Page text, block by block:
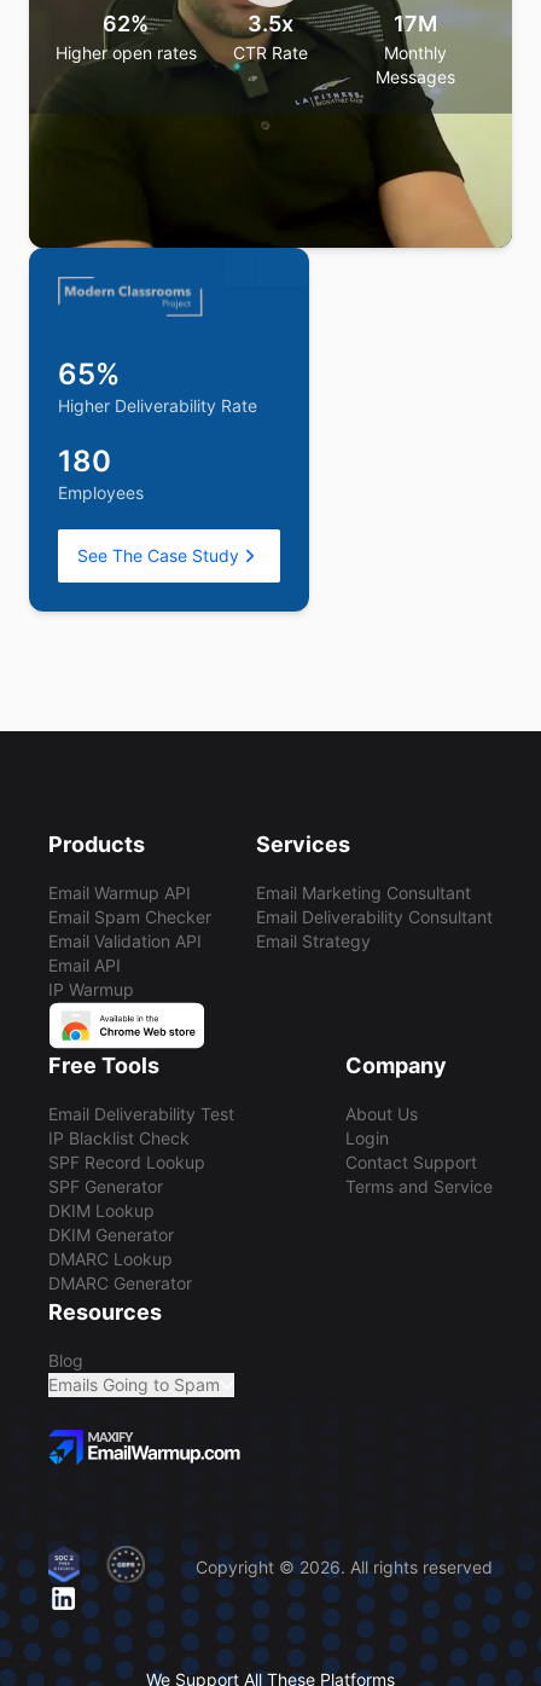
62%
Higher open rates
3.5x
CTR Rate
17M
Monthly
Messages
65%
Higher Deliverability Rate
180
Employees
See The Case Study
subscribers. Maxify turned that around fast. Once we
saw the inbox placement we were getting, we asked
them to do the same for our outbound sales. Their
team is always a message away, any time we need
Products
Email Warmup API
Email Spam Checker
Email Validation API
Email API
IP Warmup
Services
Email Marketing Consultant
Email Deliverability Consultant
Email Strategy
Free Tools
Email Deliverability Test
IP Blacklist Check
SPF Record Lookup
SPF Generator
DKIM Lookup
DKIM Generator
DMARC Lookup
DMARC Generator
Company
About Us
Login
Contact Support
Terms and Service
Resources
Blog
Emails Going to Spam
Copyright © 2026. All rights reserved
We Support All These Platforms